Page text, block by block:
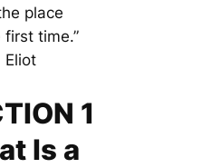
place
time.”
1
Is a